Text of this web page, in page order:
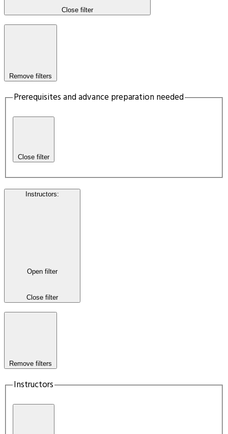
Close filter
Remove filters
Prerequisites and advance preparation needed
Close filter
Instructors:
Open filter
Close filter
Remove filters
Instructors